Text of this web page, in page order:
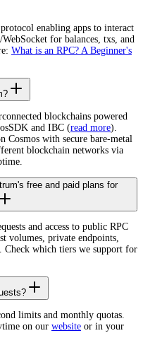
enabling apps to interact
for balances, txs, and
What is an RPC? A Beginner's
blockchains powered
and IBC (read more).
Cosmos with secure bare-metal
blockchain networks via
free and paid plans for
and access to public RPC
volumes, private endpoints,
Check which tiers we support for
limits and monthly quotas.
on our website or in your